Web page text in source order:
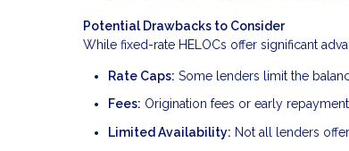
Potential Drawbacks to Consider
While fixed-rate HELOCs offer significant
Rate Caps: Some lenders limit the
Fees: Origination fees or early
Limited Availability: Not all lenders